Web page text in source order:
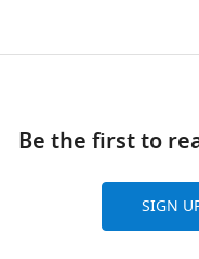
eLife.00461.004
Be the first to
SIGN